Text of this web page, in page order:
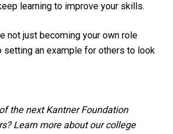
learning to improve your skills.
not just becoming your own role
setting an example for others to look
the next Kantner Foundation
Learn more about our college